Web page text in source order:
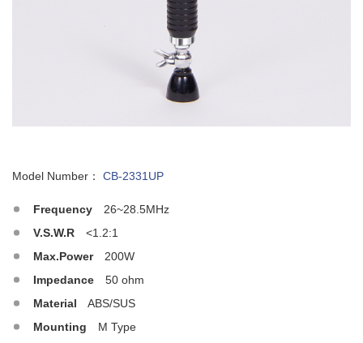
Model Number： CB-2331UP
Frequency
26~28.5MHz
V.S.W.R
<1.2:1
Max.Power
200W
Impedance
50 ohm
Material
ABS/SUS
Mounting
M Type